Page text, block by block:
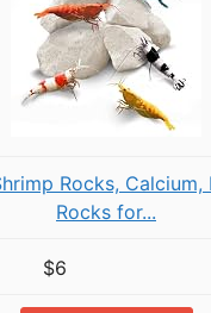
Rocks, Calcium,
Rocks for...
$6